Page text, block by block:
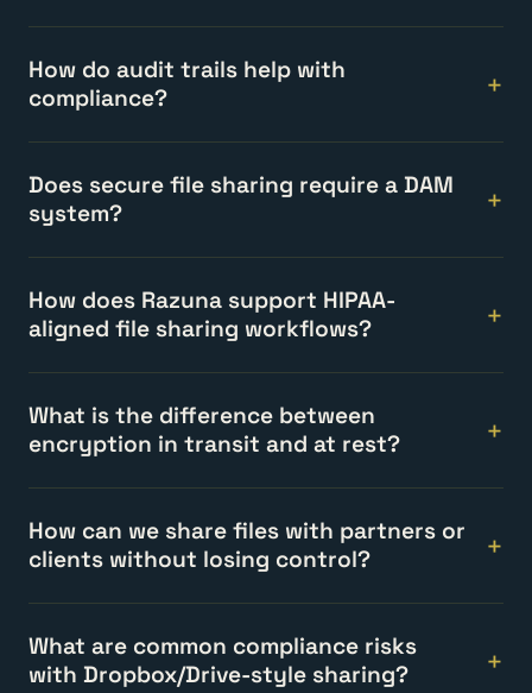
How do audit trails help with
compliance?
Does secure file sharing require a DAM
system?
How does Razuna support HIPAA-
aligned file sharing workflows?
What is the difference between
encryption in transit and at rest?
How can we share files with partners or
clients without losing control?
What are common compliance risks
with Dropbox/Drive-style sharing?